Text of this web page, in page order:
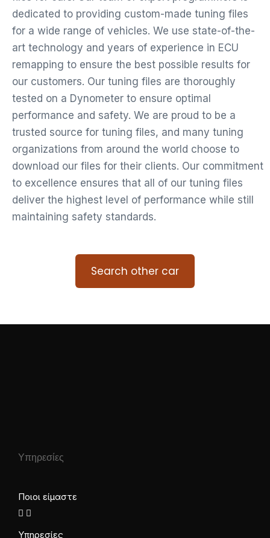
dedicated to providing custom-made tuning files
for a wide range of vehicles. We use state-of-the-
art technology and years of experience in ECU
remapping to ensure the best possible results for
our customers. Our tuning files are thoroughly
tested on a Dynometer to ensure optimal
performance and safety. We are proud to be a
trusted source for tuning files, and many tuning
organizations from around the world choose to
download our files for their clients. Our commitment
to excellence ensures that all of our tuning files
deliver the highest level of performance while still
maintaining safety standards.
Search other car
Υπηρεσίες
Ποιοι είμαστε
Υπηρεσίες